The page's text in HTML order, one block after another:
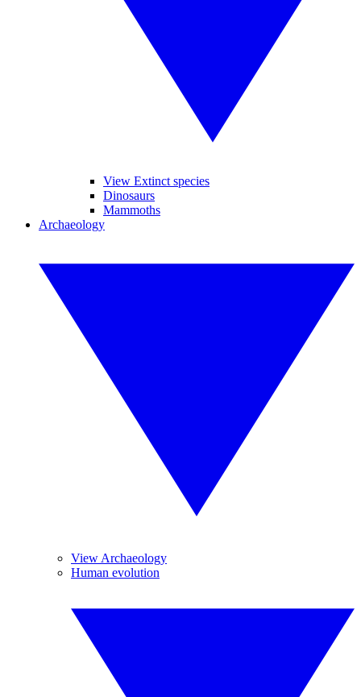
View Extinct species
Dinosaurs
Mammoths
Archaeology
View Archaeology
Human evolution